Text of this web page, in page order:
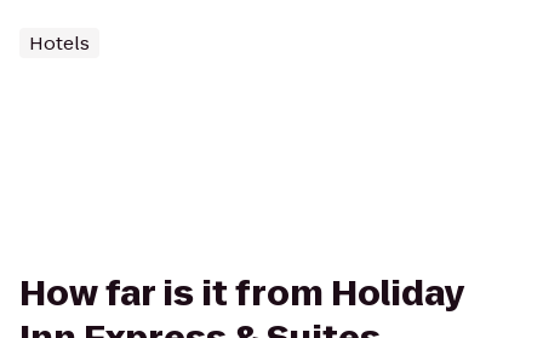
Hotels
How far is it from Holiday